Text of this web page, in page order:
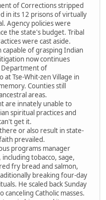
of Corrections stripped
in its 12 prisons of virtually
Agency policies were
the state's budget. Tribal
were cast aside.
of grasping Indian
now continues
Department of
Tse-Whit-zen Village in
Counties still
areas.
are innately unable to
spiritual practices and
get it.
or also result in state-
prevailed.
programs manager
tobacco, sage,
fry bread and salmon,
breaking four-day
He scaled back Sunday
Catholic masses.